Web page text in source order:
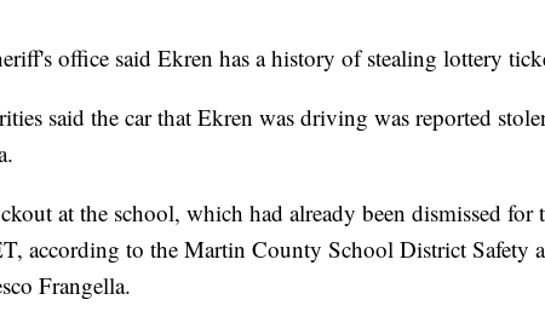
office said Ekren has a history of stealing lottery
said the car that Ekren was driving was reported
at the school, which had already been dismissed for
according to the Martin County School District Safety
Frangella.